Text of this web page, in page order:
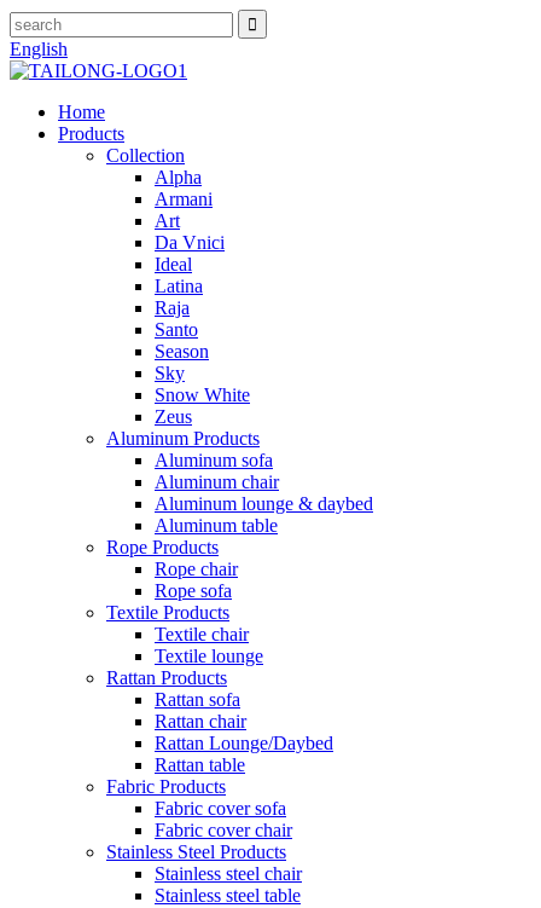
English
Home
Products
Collection
Alpha
Armani
Art
Da Vnici
Ideal
Latina
Raja
Santo
Season
Sky
Snow White
Zeus
Aluminum Products
Aluminum sofa
Aluminum chair
Aluminum lounge & daybed
Aluminum table
Rope Products
Rope chair
Rope sofa
Textile Products
Textile chair
Textile lounge
Rattan Products
Rattan sofa
Rattan chair
Rattan Lounge/Daybed
Rattan table
Fabric Products
Fabric cover sofa
Fabric cover chair
Stainless Steel Products
Stainless steel chair
Stainless steel table